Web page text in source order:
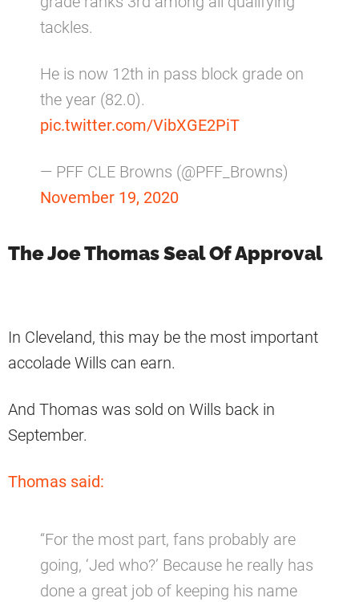
tackles.
He is now 12th in pass block grade on
the year (82.0).
pic.twitter.com/VibXGE2PiT
— PFF CLE Browns (@PFF_Browns)
November 19, 2020
The Joe Thomas Seal Of Approval
In Cleveland, this may be the most important
accolade Wills can earn.
And Thomas was sold on Wills back in
September.
Thomas said:
“For the most part, fans probably are
going, ‘Jed who?’ Because he really has
done a great job of keeping his name